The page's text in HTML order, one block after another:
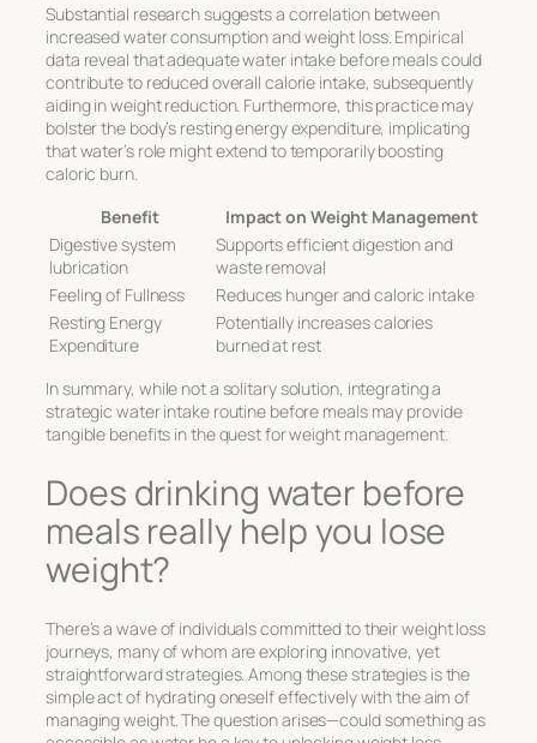
Substantial research suggests a correlation between
increased water consumption and weight loss. Empirical
data reveal that adequate water intake before meals could
contribute to reduced overall calorie intake, subsequently
aiding in weight reduction. Furthermore, this practice may
bolster the body’s resting energy expenditure, implicating
that water’s role might extend to temporarily boosting
caloric burn.
Benefit
Impact on Weight Management
Digestive system
lubrication
Supports efficient digestion and
waste removal
Feeling of Fullness
Reduces hunger and caloric intake
Resting Energy
Expenditure
Potentially increases calories
burned at rest
In summary, while not a solitary solution, integrating a
strategic water intake routine before meals may provide
tangible benefits in the quest for weight management.
Does drinking water before
meals really help you lose
weight?
There’s a wave of individuals committed to their weight loss
journeys, many of whom are exploring innovative, yet
straightforward strategies. Among these strategies is the
simple act of hydrating oneself effectively with the aim of
managing weight. The question arises—could something as